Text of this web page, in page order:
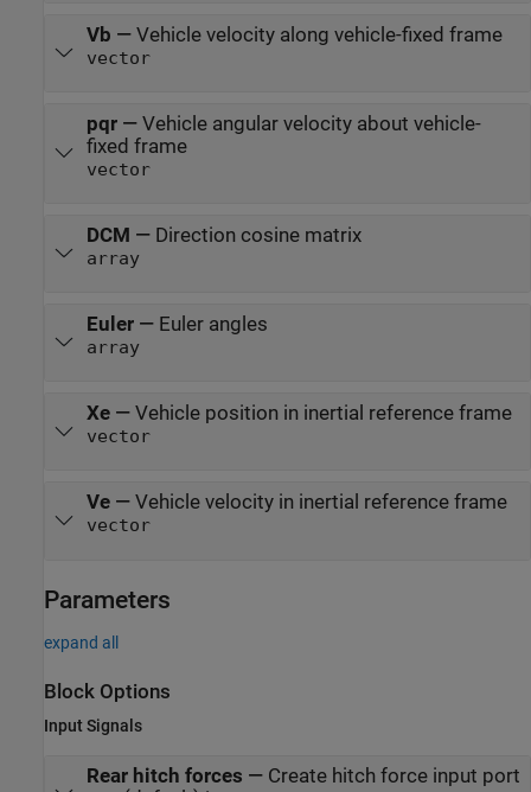
Vb — Vehicle velocity along vehicle-fixed frame
vector
pqr— Vehicle angular velocity about vehicle-
fixed frame
vector
DCM — Direction cosine matrix
array
Euler— Euler angles
array
Xe— Vehicle position in inertial reference frame
vector
Ve— Vehicle velocity in inertial reference frame
vector
Parameters
expand all
Block Options
Input Signals
Rear hitch forces — Create hitch force input port